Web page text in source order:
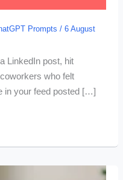
Prompts /6 August
LinkedIn post, hit
who felt
in your feed posted […]